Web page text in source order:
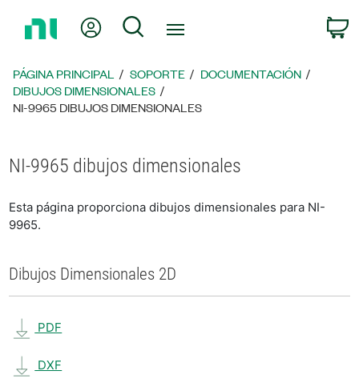
página
principal
Mi cuentaBúsqueda
PÁGINA PRINCIPAL SOPORTE
DOCUMENTACIÓN
DIBUJOS DIMENSIONALES
NI-9965 DIBUJOS DIMENSIONALES
NI-9965 dibujos dimensionales
Esta página proporciona dibujos dimensionales para NI-
9965.
Dibujos Dimensionales 2D
PDF
DXF